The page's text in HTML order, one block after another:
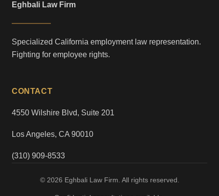
Eghbali Law Firm
Specialized California employment law representation.
Fighting for employee rights.
CONTACT
4550 Wilshire Blvd, Suite 201
Los Angeles, CA 90010
(310) 909-8533
© 2026 Eghbali Law Firm. All rights reserved.